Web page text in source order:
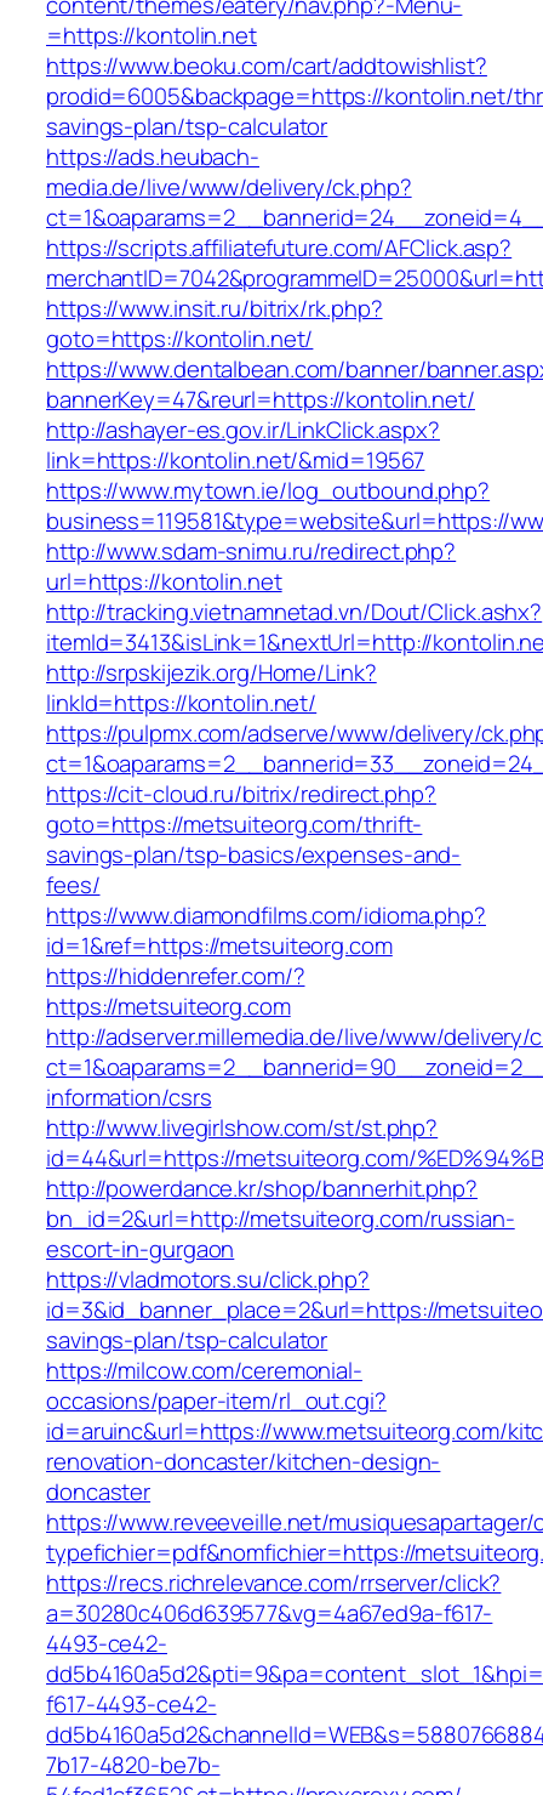
=https://kontolin.net
https://www.beoku.com/cart/addtowishlist?
prodid=6005&backpage=https://kontolin.net/
savings-plan/tsp-calculator
https://ads.heubach-
media.de/live/www/delivery/ck.php?
https://scripts.affiliatefuture.com/AFClick.asp?
https://www.insit.ru/bitrix/rk.php?
goto=https://kontolin.net/
https://www.dentalbean.com/banner/
bannerKey=47&reurl=https://kontolin.net/
http://ashayer-es.gov.ir/LinkClick.aspx?
link=https://kontolin.net/&mid=19567
https://www.mytown.ie/log_outbound.php?
business=119581&type=website&url=https://
http://www.sdam-snimu.ru/redirect.php?
url=https://kontolin.net
http://tracking.vietnamnetad.vn/Dout/Click.ashx?
itemId=3413&isLink=1&nextUrl=http://
http://srpskijezik.org/Home/Link?
linkId=https://kontolin.net/
https://pulpmx.com/adserve/www/delivery/
https://cit-cloud.ru/bitrix/redirect.php?
goto=https://metsuiteorg.com/thrift-
savings-plan/tsp-basics/expenses-and-
fees/
https://www.diamondfilms.com/idioma.php?
id=1&ref=https://metsuiteorg.com
https://hiddenrefer.com/?
https://metsuiteorg.com
http://adserver.millemedia.de/live/www/delivery/
information/csrs
http://www.livegirlshow.com/st/st.php?
id=44&url=https://metsuiteorg.com/
http://powerdance.kr/shop/bannerhit.php?
bn_id=2&url=http://metsuiteorg.com/russian-
escort-in-gurgaon
https://vladmotors.su/click.php?
id=3&id_banner_place=2&url=https://
savings-plan/tsp-calculator
https://milcow.com/ceremonial-
occasions/paper-item/rl_out.cgi?
id=aruinc&url=https://www.metsuiteorg.com/
renovation-doncaster/kitchen-design-
doncaster
https://www.reveeveille.net/
typefichier=pdf&nomfichier=https://
https://recs.richrelevance.com/rrserver/click?
a=30280c406d639577&vg=4a67ed9a-f617-
4493-ce42-
f617-4493-ce42-
7b17-4820-be7b-